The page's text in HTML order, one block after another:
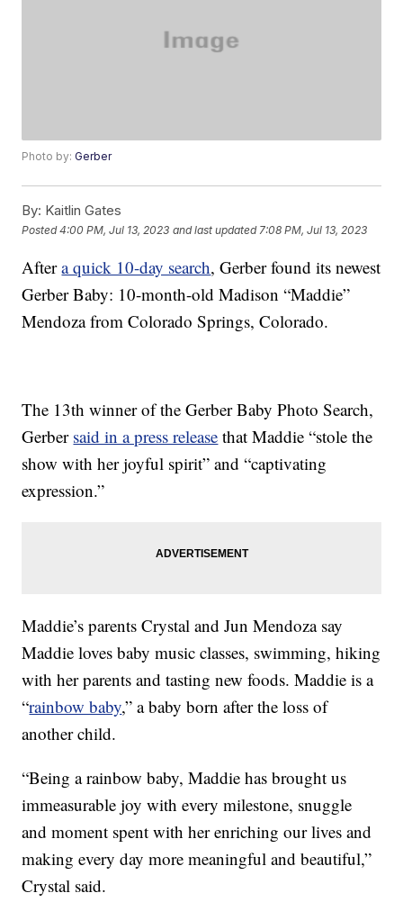
Photo by:Gerber
By: Kaitlin Gates
Posted4:00 PM, Jul 13, 2023 and last updated 7:08 PM, Jul 13, 2023
Aftera quick 10-day search, Gerber found its newest
Gerber Baby: 10-month-old Madison “Maddie”
Mendoza from Colorado Springs, Colorado.
The 13th winner of the Gerber Baby Photo Search,
Gerber said in a press release that Maddie “stole the
show with her joyful spirit” and “captivating
expression.”
Maddie’s parents Crystal and Jun Mendoza say
Maddie loves baby music classes, swimming, hiking
with her parents and tasting new foods. Maddie is a
“rainbow baby,” a baby born after the loss of
another child.
“Being a rainbow baby, Maddie has brought us
immeasurable joy with every milestone, snuggle
and moment spent with her enriching our lives and
making every day more meaningful and beautiful,”
Crystal said.